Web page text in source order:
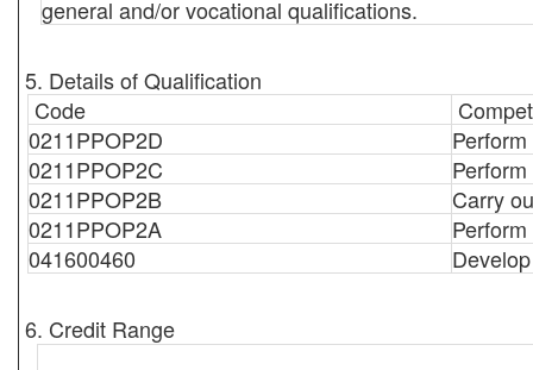
general and/or vocational qualifications.
5. Details of Qualification
Code
0211PPOP2D
0211PPOP2C
0211PPOP2B
Carry
0211PPOP2A
041600460
6. Credit Range